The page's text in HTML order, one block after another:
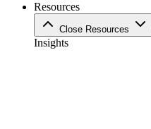
Resources
Close Resources
Insights